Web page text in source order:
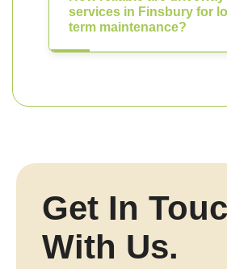
services in Finsbury for
term maintenance?
Get In
With Us.